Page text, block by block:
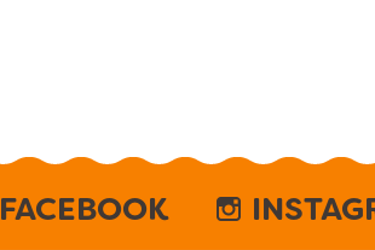
FACEBOOK